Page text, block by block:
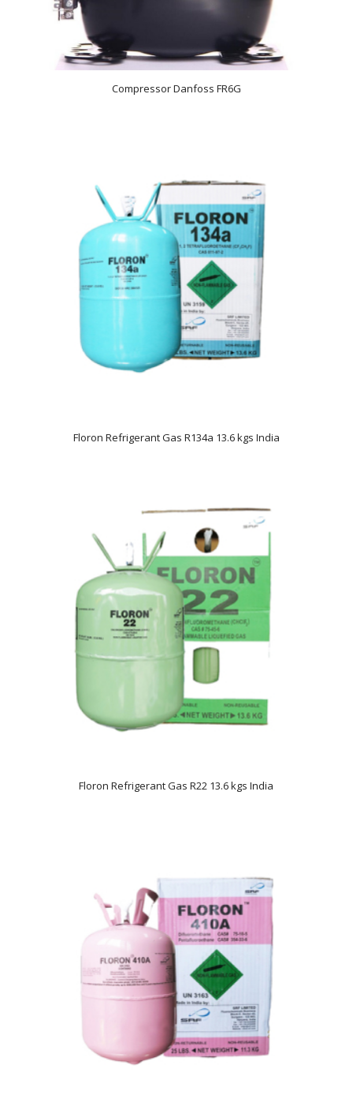
Compressor Danfoss FR6G
Floron Refrigerant Gas R134a 13.6 kgs India
Floron Refrigerant Gas R22 13.6 kgs India